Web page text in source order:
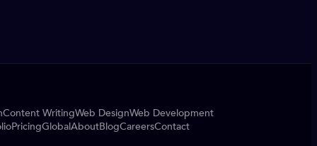
Content WritingWeb DesignWeb Development
PricingGlobalAboutBlogCareersContact